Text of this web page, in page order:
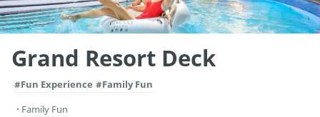
Grand Resort Deck
#Fun Experience #Family Fun
Family Fun